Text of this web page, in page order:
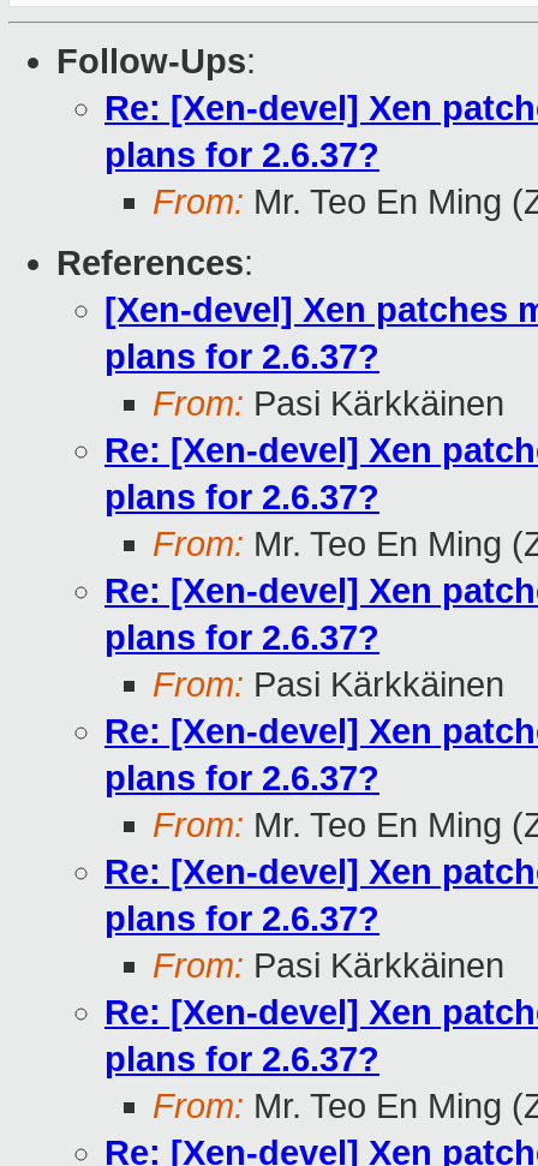
Follow-Ups:
Re: [Xen-devel] Xen
plans for 2.6.37?
From: Mr. Teo En Ming
References:
[Xen-devel] Xen patches
plans for 2.6.37?
From: Pasi Kärkkäinen
Re: [Xen-devel] Xen
plans for 2.6.37?
From: Mr. Teo En Ming
Re: [Xen-devel] Xen
plans for 2.6.37?
From: Pasi Kärkkäinen
Re: [Xen-devel] Xen
plans for 2.6.37?
From: Mr. Teo En Ming
Re: [Xen-devel] Xen
plans for 2.6.37?
From: Pasi Kärkkäinen
Re: [Xen-devel] Xen
plans for 2.6.37?
From: Mr. Teo En Ming
Re: [Xen-devel] Xen